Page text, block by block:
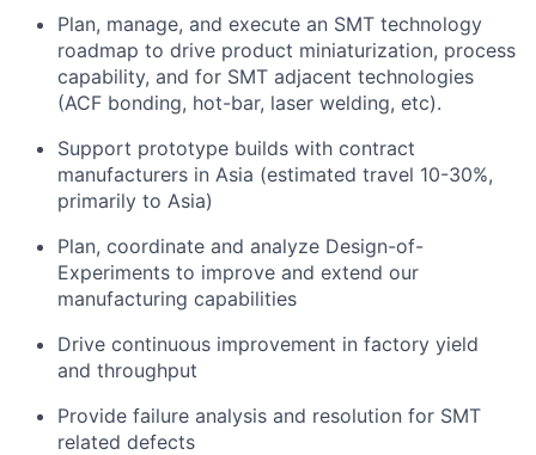
Plan, manage, and execute an SMT technology
roadmap to drive product miniaturization, process
capability, and for SMT adjacent technologies
(ACF bonding, hot-bar, laser welding, etc).
Support prototype builds with contract
manufacturers in Asia (estimated travel 10-30%,
primarily to Asia)
Plan, coordinate and analyze Design-of-
Experiments to improve and extend our
manufacturing capabilities
Drive continuous improvement in factory yield
and throughput
Provide failure analysis and resolution for SMT
related defects